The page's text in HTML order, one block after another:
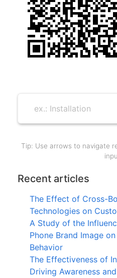
Tip: Use arrows to navigate
Recent articles
The Effect of Cross-
Technologies on
A Study of the
Phone Brand Image
Behavior
The Effectiveness of
Driving Awareness